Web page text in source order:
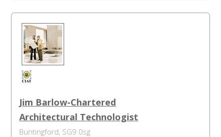
Jim Barlow-Chartered
Architectural Technologist
Buntingford, SG9 0sg